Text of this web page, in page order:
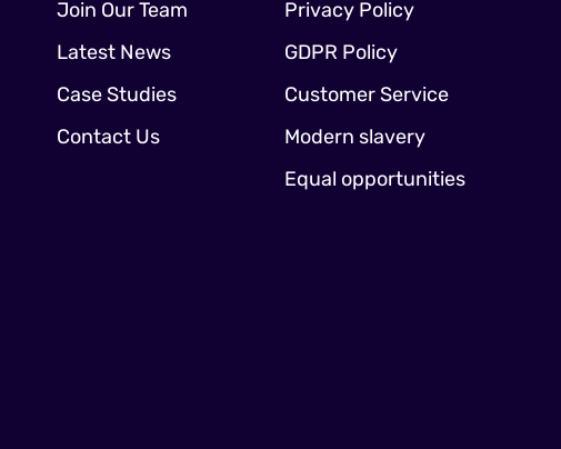
Join Our Team
Latest News
Case Studies
Contact Us
Privacy Policy
GDPR Policy
Customer Service
Modern slavery
Equal opportunities